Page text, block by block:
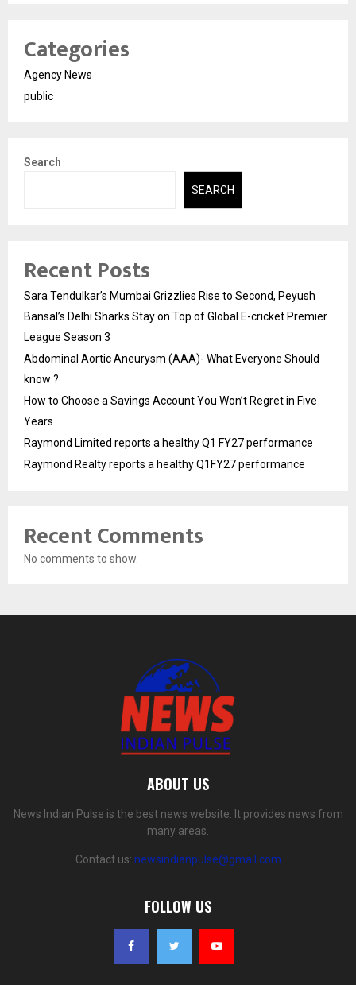
Categories
Agency News
public
Search
SEARCH
Recent Posts
Sara Tendulkar’s Mumbai Grizzlies Rise to Second, Peyush
Bansal’s Delhi Sharks Stay on Top of Global E-cricket Premier
League Season 3
Abdominal Aortic Aneurysm (AAA)- What Everyone Should
know ?
How to Choose a Savings Account You Won’t Regret in Five
Years
Raymond Limited reports a healthy Q1 FY27 performance
Raymond Realty reports a healthy Q1FY27 performance
Recent Comments
No comments to show.
ABOUT US
News Indian Pulse is the best news website. It provides news from
many areas.
Contact us: newsindianpulse@gmail.com
FOLLOW US